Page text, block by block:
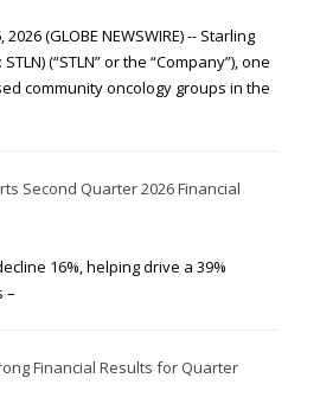
2026 (GLOBE NEWSWIRE) -- Starling
(“STLN” or the “Company”), one
community oncology groups in the
Second Quarter 2026 Financial
16%, helping drive a 39%
–
Financial Results for Quarter